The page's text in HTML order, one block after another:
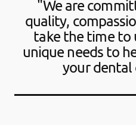
"We are
quality,
take the time to
unique needs to
your dental